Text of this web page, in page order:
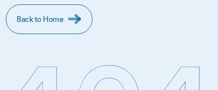
Back to Home